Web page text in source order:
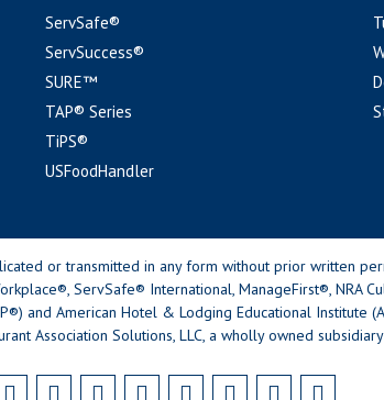
ServSafe®
ServSuccess®
SURE™
TAP® Series
TiPS®
USFoodHandler
or transmitted in any form without prior written
ServSafe® International, ManageFirst®, NRA
and American Hotel & Lodging Educational Institute
Association Solutions, LLC, a wholly owned